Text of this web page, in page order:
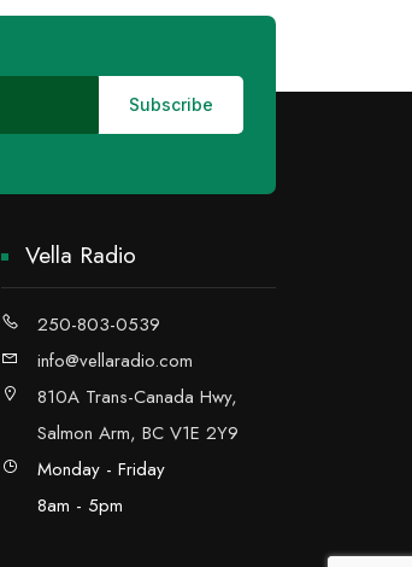
Vella Radio
250-803-0539
info@vellaradio.com
810A Trans-Canada Hwy,
Salmon Arm, BC V1E 2Y9
Monday - Friday
8am - 5pm